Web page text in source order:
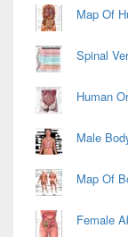
Map Of
Spinal
Human
Male
Map Of
Female